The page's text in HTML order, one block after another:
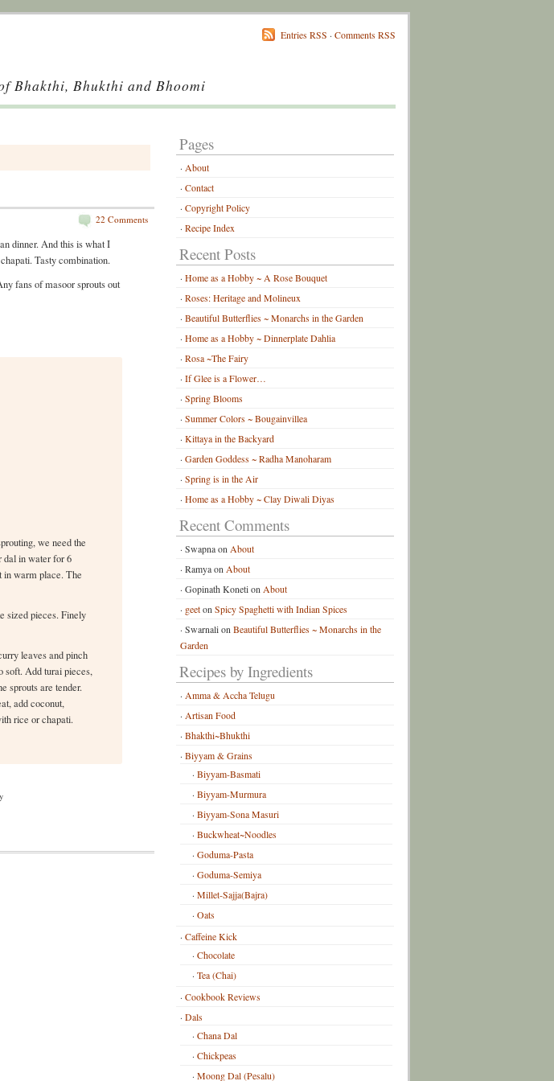
Entries RSS · Comments RSS
Bhakthi, Bhukthi and Bhoomi
22 Comments
dinner. And this is what I
Tasty combination.
fans of masoor sprouts out
we need the
dal in water for 6
in warm place. The
sized pieces. Finely
leaves and pinch
soft. Add turai pieces,
sprouts are tender.
add coconut,
rice or chapati.
Pages
About
Contact
Copyright Policy
Recipe Index
Recent Posts
Home as a Hobby ~ A Rose Bouquet
Roses: Heritage and Molineux
Beautiful Butterflies ~ Monarchs in the Garden
Home as a Hobby ~ Dinnerplate Dahlia
Rosa ~The Fairy
If Glee is a Flower…
Spring Blooms
Summer Colors ~ Bougainvillea
Kittaya in the Backyard
Garden Goddess ~ Radha Manoharam
Spring is in the Air
Home as a Hobby ~ Clay Diwali Diyas
Recent Comments
Swapnaon About
Ramyaon About
Gopinath Koneti on About
geeton Spicy Spaghetti with Indian Spices
Swarnali on Beautiful Butterflies ~ Monarchs in the
Garden
Recipes by Ingredients
Amma & Accha Telugu
Artisan Food
Bhakthi~Bhukthi
Biyyam & Grains
Biyyam-Basmati
Biyyam-Murmura
Biyyam-Sona Masuri
Buckwheat~Noodles
Goduma-Pasta
Goduma-Semiya
Millet-Sajja(Bajra)
Oats
Caffeine Kick
Chocolate
Tea (Chai)
Cookbook Reviews
Dals
Chana Dal
Chickpeas
Moong Dal (Pesalu)